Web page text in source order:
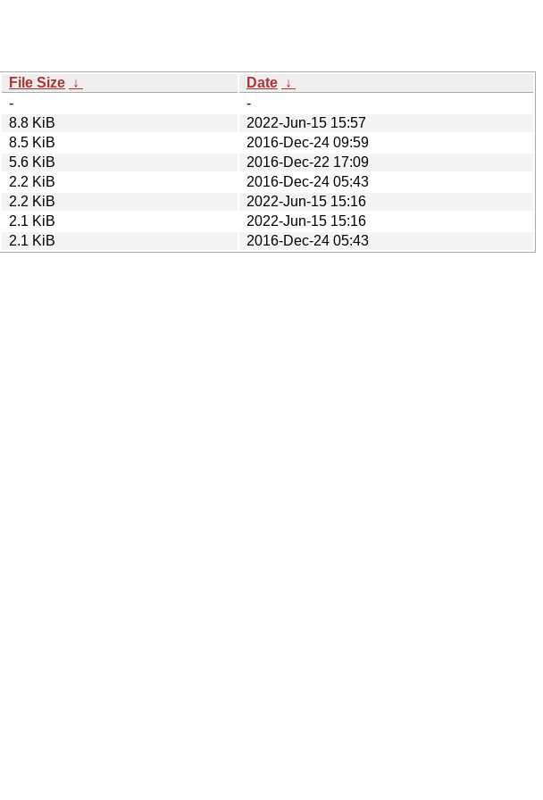
File Size ↓ Date ↓
-
-
8.8 KiB
2022-Jun-15 15:57
8.5 KiB
2016-Dec-24 09:59
5.6 KiB
2016-Dec-22 17:09
2.2 KiB
2016-Dec-24 05:43
2.2 KiB
2022-Jun-15 15:16
2.1 KiB
2022-Jun-15 15:16
2.1 KiB 2016-Dec-24 05:43